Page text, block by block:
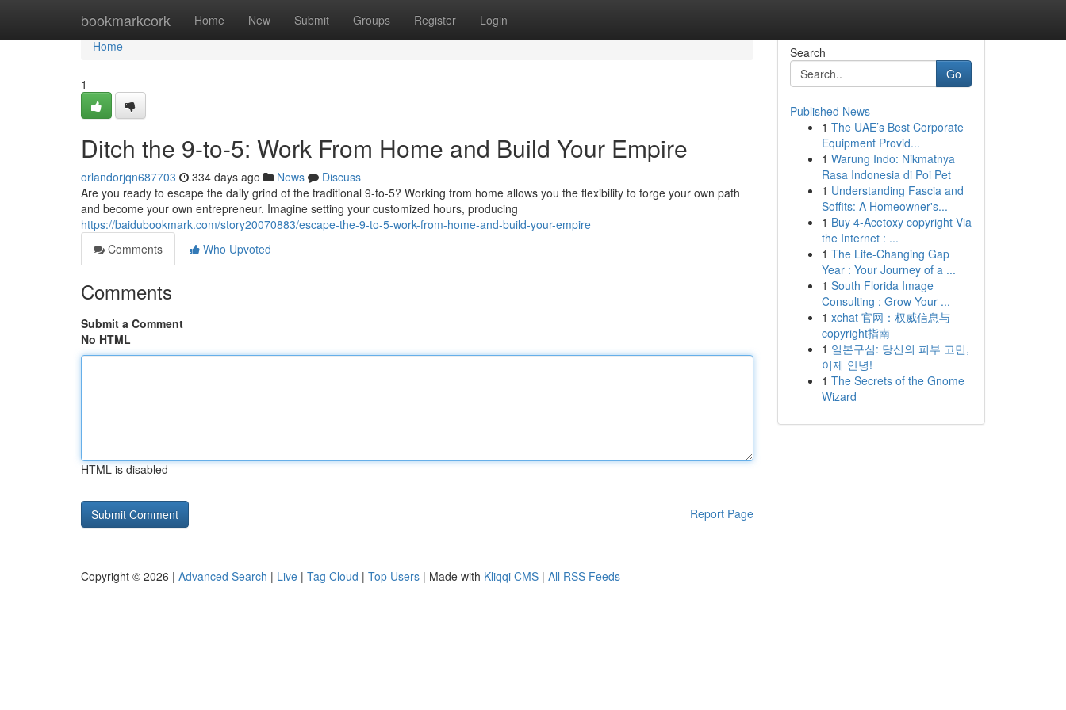
bookmarkcork Home New Submit Groups Register Login
Home
Home
1
Ditch the 9-to-5: Work From Home and Build Your Empire
orlandorjqn687703 334 days ago News
Discuss
Are you ready to escape the daily grind of the traditional 9-to-5? Working from home allows you the flexibility to forge your own path
and become your own entrepreneur. Imagine setting your customized hours, producing
https://baidubookmark.com/story20070883/escape-the-9-to-5-work-from-home-and-build-your-empire
Comments
Who Upvoted
Comments
Submit a Comment
No HTML
HTML is disabled
Report Page
Search
Go
Published News
1 The UAE’s Best Corporate
Equipment Provid...
1 Warung Indo: Nikmatnya
Rasa Indonesia di Poi Pet
1 Understanding Fascia and
Soffits: A Homeowner's...
1 Buy 4-Acetoxy copyright Via
the Internet : ...
1 The Life-Changing Gap
Year : Your Journey of a ...
1 South Florida Image
Consulting : Grow Your ...
1 xchat 官网：权威信息与
copyright指南
1 일본구심: 당신의 피부 고민,
이제 안녕!
1 The Secrets of the Gnome
Wizard
Copyright © 2026 | Advanced Search | Live | Tag Cloud | Top Users | Made with Kliqqi CMS | All RSS Feeds